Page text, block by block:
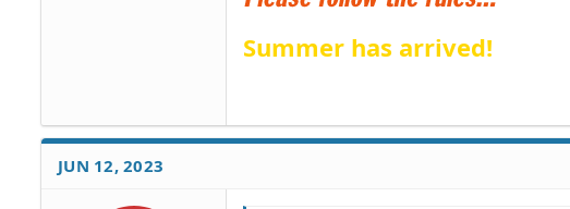
Summer has arrived!
JUN 12, 2023